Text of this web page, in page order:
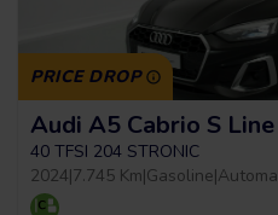
PRICE DROP
Audi A5 Cabrio S Line
40 TFSI 204 STRONIC
2024|7.745 Km|Gasoline|